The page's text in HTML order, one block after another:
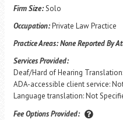
Firm Size:Solo
Occupation:Private Law Practice
Practice Areas:None Reported By
Services Provided:
Deaf/Hard of Hearing
ADA-accessible client service:
Language translation: Not
Fee Options Provided: